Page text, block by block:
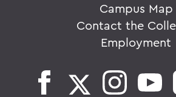
Campus Map
Contact the
Employment